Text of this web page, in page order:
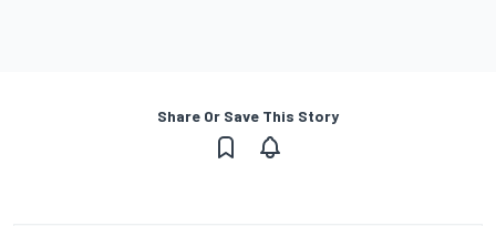
Share Or Save This Story